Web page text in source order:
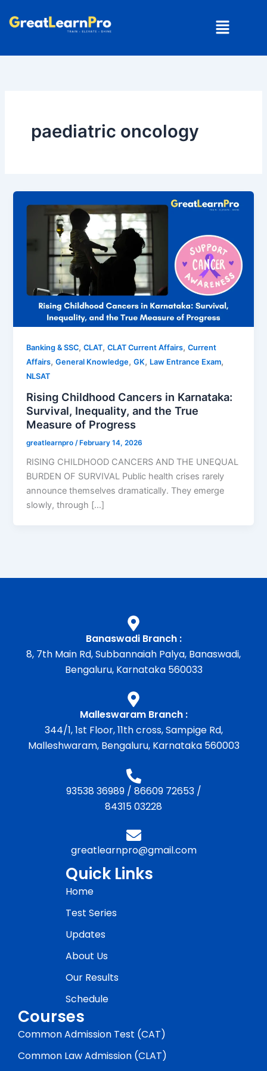
Menu
paediatric oncology
Banking & SSC,CLAT,CLAT Current Affairs,Current
Affairs,General Knowledge,GK, Law Entrance Exam,
NLSAT
Rising Childhood Cancers in Karnataka:
Survival, Inequality, and the True
Measure of Progress
greatlearnpro /February 14, 2026
RISING CHILDHOOD CANCERS AND THE UNEQUAL
BURDEN OF SURVIVAL Public health crises rarely
announce themselves dramatically. They emerge
slowly, through […]
Banaswadi Branch :
8, 7th Main Rd, Subbannaiah Palya, Banaswadi,
Bengaluru, Karnataka 560033
Malleswaram Branch :
344/1, 1st Floor, 11th cross, Sampige Rd,
Malleshwaram, Bengaluru, Karnataka 560003
93538 36989/ 86609 72653/
84315 03228
greatlearnpro@gmail.com
Quick Links
Home
Test Series
Updates
About Us
Our Results
Schedule
Courses
Common Admission Test (CAT)
Common Law Admission (CLAT)